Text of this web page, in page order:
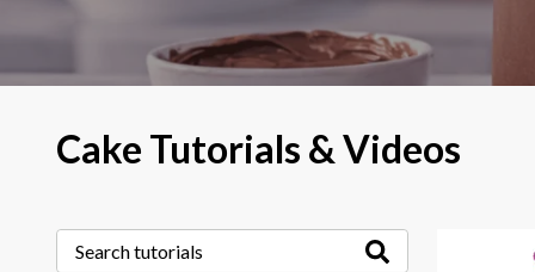
Cake Tutorials & Videos